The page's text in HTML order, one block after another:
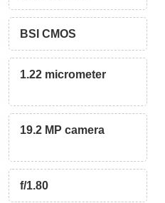
BSI CMOS
1.22 micrometer
19.2 MP camera
f/1.80